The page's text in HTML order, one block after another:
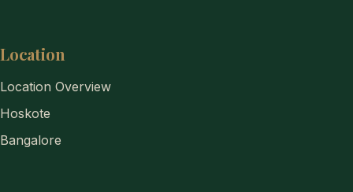
Location
Location Overview
Hoskote
Bangalore